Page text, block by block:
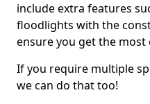
include extra features
floodlights with the
ensure you get the
If you require multiple
we can do that too!